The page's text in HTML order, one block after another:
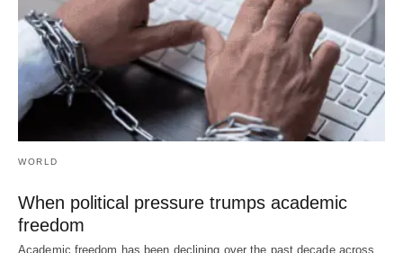
WORLD
When political pressure trumps academic
freedom
Academic freedom has been declining over the past decade across